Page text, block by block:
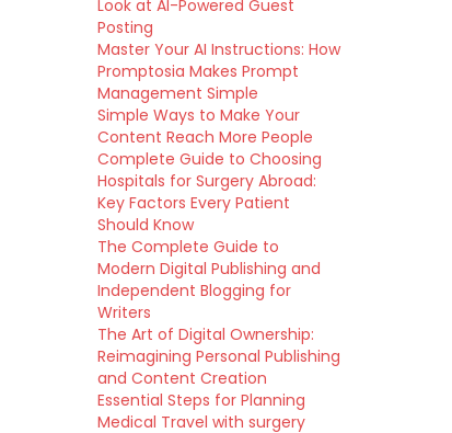
Look at AI-Powered Guest
Posting
Master Your AI Instructions: How
Promptosia Makes Prompt
Management Simple
Simple Ways to Make Your
Content Reach More People
Complete Guide to Choosing
Hospitals for Surgery Abroad:
Key Factors Every Patient
Should Know
The Complete Guide to
Modern Digital Publishing and
Independent Blogging for
Writers
The Art of Digital Ownership:
Reimagining Personal Publishing
and Content Creation
Essential Steps for Planning
Medical Travel with surgery